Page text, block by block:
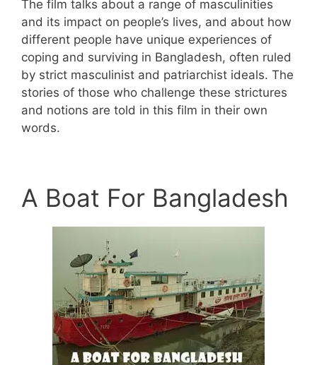
The film talks about a range of masculinities
and its impact on people’s lives, and about how
different people have unique experiences of
coping and surviving in Bangladesh, often ruled
by strict masculinist and patriarchist ideals. The
stories of those who challenge these strictures
and notions are told in this film in their own
words.
A Boat For Bangladesh